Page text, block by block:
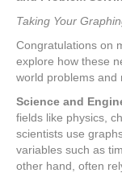
Taking Your
Congratulations on
explore how these
world problems and
Science and
fields like physics,
scientists use
variables such as
other hand, often